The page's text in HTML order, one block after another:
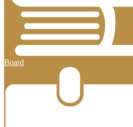
Board